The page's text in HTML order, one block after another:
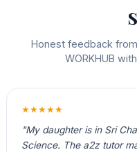
Honest feedback
WORKHUB
★★★★★
"My daughter is in Sri
Science. The a2z tutor